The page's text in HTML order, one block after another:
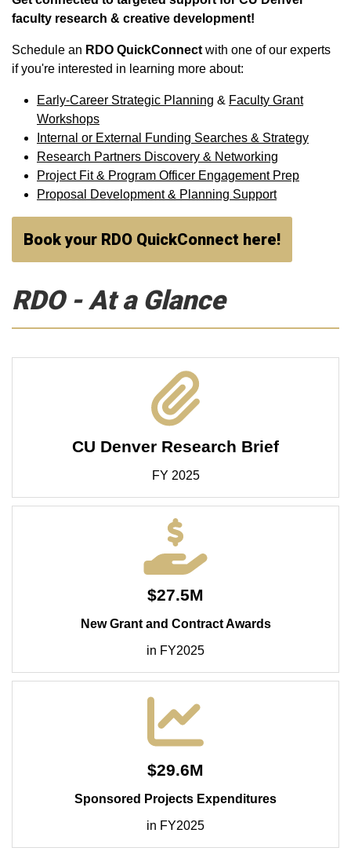
faculty research & creative development!
Schedule an RDO QuickConnect with one of our experts
if you're interested in learning more about:
Early-Career Strategic Planning & Faculty Grant
Workshops
Internal or External Funding Searches & Strategy
Research Partners Discovery & Networking
Project Fit & Program Officer Engagement Prep
Proposal Development & Planning Support
Book your RDO QuickConnect here!
RDO - At a Glance
CU Denver Research Brief
FY 2025
$27.5M
New Grant and Contract Awards
in FY2025
$29.6M
Sponsored Projects Expenditures
in FY2025